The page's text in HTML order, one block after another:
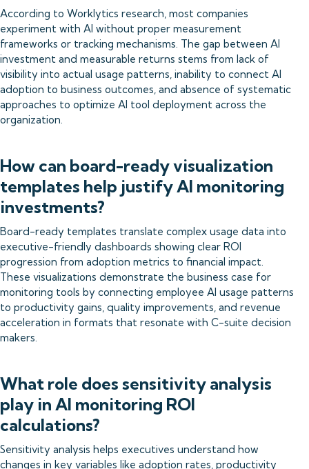
According to Worklytics research, most companies
experiment with AI without proper measurement
frameworks or tracking mechanisms. The gap between AI
investment and measurable returns stems from lack of
visibility into actual usage patterns, inability to connect AI
adoption to business outcomes, and absence of systematic
approaches to optimize AI tool deployment across the
organization.
How can board-ready visualization
templates help justify AI monitoring
investments?
Board-ready templates translate complex usage data into
executive-friendly dashboards showing clear ROI
progression from adoption metrics to financial impact.
These visualizations demonstrate the business case for
monitoring tools by connecting employee AI usage patterns
to productivity gains, quality improvements, and revenue
acceleration in formats that resonate with C-suite decision
makers.
What role does sensitivity analysis
play in AI monitoring ROI
calculations?
Sensitivity analysis helps executives understand how
changes in key variables like adoption rates, productivity